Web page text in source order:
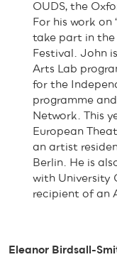
OUDS, the
For his work on
take part in
Festival. John
Arts Lab
for the
programme
Network. This
European
an artist
Berlin. He is
with University
recipient of an
Eleanor Birdsall-